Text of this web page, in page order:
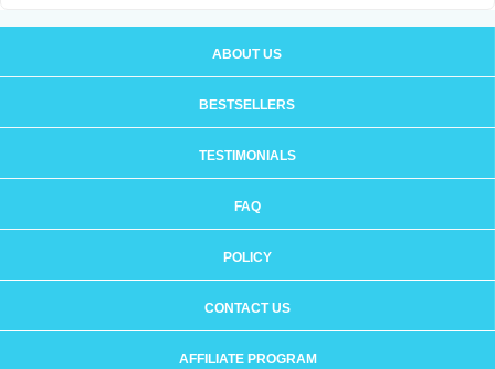
ABOUT US
BESTSELLERS
TESTIMONIALS
FAQ
POLICY
CONTACT US
AFFILIATE PROGRAM